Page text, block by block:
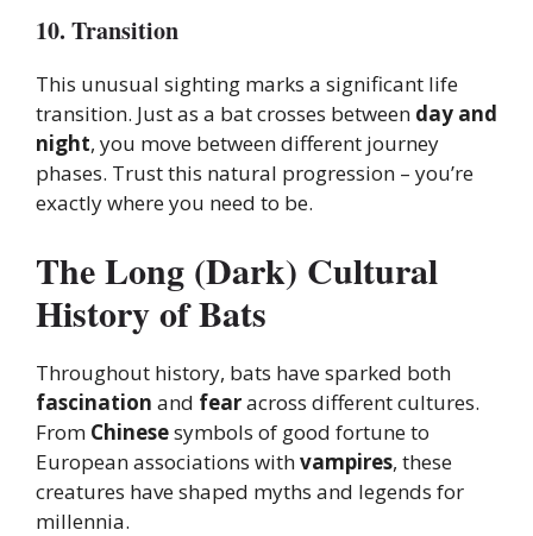
10. Transition
This unusual sighting marks a significant life
transition. Just as a bat crosses between day and
night, you move between different journey
phases. Trust this natural progression – you’re
exactly where you need to be.
The Long (Dark) Cultural
History of Bats
Throughout history, bats have sparked both
fascination and fearacross different cultures.
From Chinesesymbols of good fortune to
European associations withvampires, these
creatures have shaped myths and legends for
millennia.